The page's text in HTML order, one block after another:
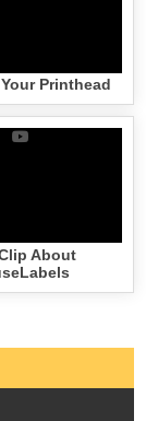
Printhead
About